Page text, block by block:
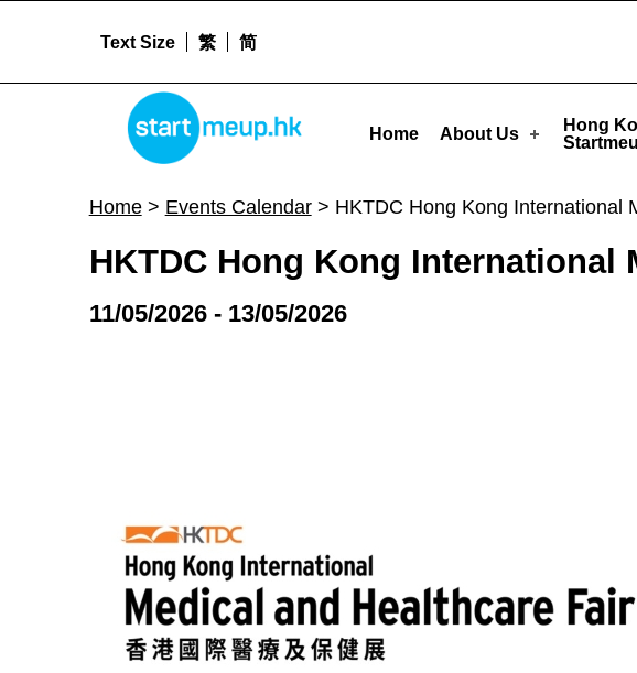
HKTDC Hong Kong International Medical and Healthcare Fair - StartmeupHK
STARTMEUPHK
Home About Us
Hong
Text Size 繁 简
Home> Events Calendar> HKTDC Hong Kong International
HKTDC Hong Kong International
11/05/2026 - 13/05/2026